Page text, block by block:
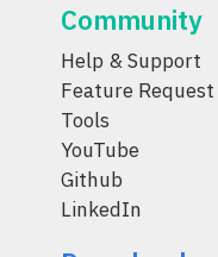
Community
Help & Support
Feature Request
Tools
YouTube
Github
LinkedIn